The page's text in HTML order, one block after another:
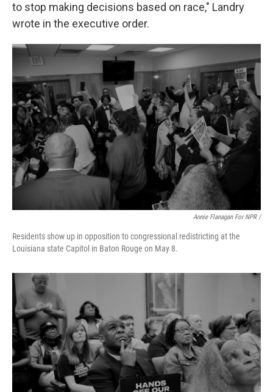
to stop making decisions based on race," Landry
wrote in the executive order.
Annie Flanagan For NPR /
Residents show up in opposition to congressional redistricting at the
Louisiana state Capitol in Baton Rouge on May 8.